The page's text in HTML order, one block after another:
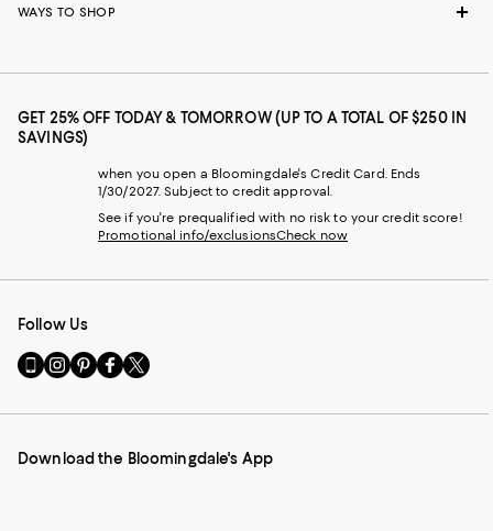
WAYS TO SHOP
GET 25% OFF TODAY & TOMORROW (UP TO A TOTAL OF $250 IN
SAVINGS)
when you open a Bloomingdale's Credit Card. Ends
1/30/2027. Subject to credit approval.
See if you're prequalified with no risk to your credit score!
Promotional info/exclusionsCheck now
Follow Us
Go
to
Mobile
-
Visit
us
Instagram
External
Visit
us
Pinterest
External
Visit
us
Facebook
External
Visit
us
Twitter
External
Download the Bloomingdale's App